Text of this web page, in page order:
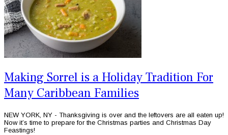
Making Sorrel is a Holiday Tradition For
Many Caribbean Families
NEW YORK, NY - Thanksgiving is over and the leftovers are all eaten up!
Now it’s time to prepare for the Christmas parties and Christmas Day
Feastings!